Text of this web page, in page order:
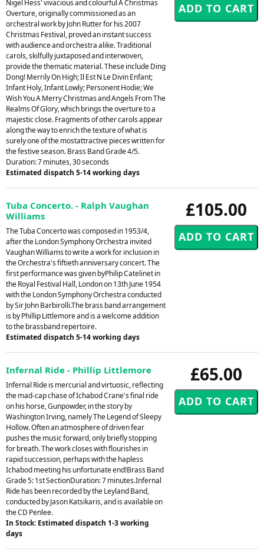
Nigel Hess' vivacious and colourful A Christmas
Overture, originally commissioned as an
orchestral work by John Rutter for his 2007
Christmas Festival, proved an instant success
with audience and orchestra alike. Traditional
carols, skilfully juxtaposed and interwoven,
provide the thematic material. These include Ding
Dong! Merrily On High; Il Est N Le Divin Enfant;
Infant Holy, Infant Lowly; Personent Hodie; We
Wish You A Merry Christmas and Angels From The
Realms Of Glory, which brings the overture to a
majestic close. Fragments of other carols appear
along the way to enrich the texture of what is
surely one of the mostattractive pieces written for
the festive season. Brass Band Grade 4/5.
Duration: 7 minutes, 30 seconds
Estimated dispatch 5-14 working days
£105.00
Tuba Concerto. - Ralph Vaughan
Williams
The Tuba Concerto was composed in 1953/4,
after the London Symphony Orchestra invited
Vaughan Williams to write a work for inclusion in
the Orchestra's fiftieth anniversary concert. The
first performance was given byPhilip Catelinet in
the Royal Festival Hall, London on 13th June 1954
with the London Symphony Orchestra conducted
by Sir John Barbirolli.The brass band arrangement
is by Phillip Littlemore and is a welcome addition
to the brassband repertoire.
Estimated dispatch 5-14 working days
£65.00
Infernal Ride - Phillip Littlemore
Infernal Ride is mercurial and virtuosic, reflecting
the mad-cap chase of Ichabod Crane's final ride
on his horse, Gunpowder, in the story by
Washington Irving, namely The Legend of Sleepy
Hollow. Often an atmosphere of driven fear
pushes the music forward, only briefly stopping
for breath. The work closes with flourishes in
rapid succession, perhaps with the hapless
Ichabod meeting his unfortunate end!Brass Band
Grade 5: 1st SectionDuration: 7 minutes.Infernal
Ride has been recorded by the Leyland Band,
conducted by Jason Katsikaris, and is available on
the CD Penlee.
In Stock: Estimated dispatch 1-3 working
days